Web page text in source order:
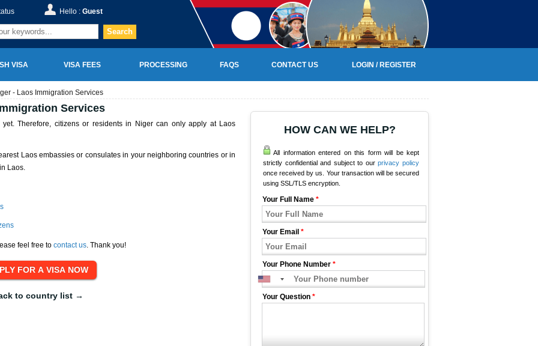
Hello : Guest
Search
VISA VISA FEES PROCESSING FAQS CONTACT US LOGIN / REGISTER
- Laos Immigration Services
Services
Therefore, citizens or residents in Niger can only apply at Laos
Laos embassies or consulates in your neighboring countries or in
Laos.
feel free to contact us. Thank you!
to country list →
HOW CAN WE HELP?
All information entered on this form will be kept
strictly confidential and subject to ourprivacy policy
once received by us. Your transaction will be secured
using SSL/TLS encryption.
Your Full Name *
Your Email *
Your Phone Number *
Your Question *